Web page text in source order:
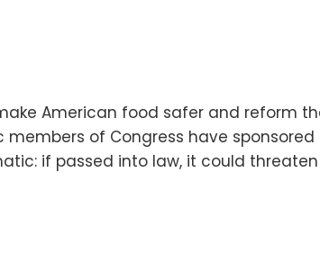
American food safer and reform
of Congress have
if passed into law, it could